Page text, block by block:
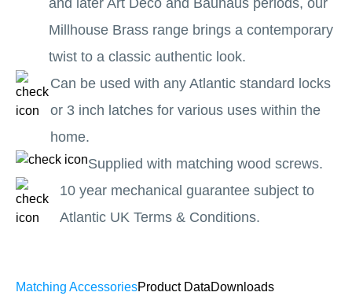
and later Art Deco and Bauhaus periods, our
Millhouse Brass range brings a contemporary
twist to a classic authentic look.
Can be used with any Atlantic standard locks
or 3 inch latches for various uses within the
home.
Supplied with matching wood screws.
10 year mechanical guarantee subject to
Atlantic UK Terms & Conditions.
Matching AccessoriesProduct DataDownloads